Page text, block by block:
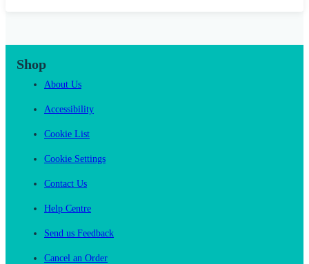
Shop
About Us
Accessibility
Cookie List
Cookie Settings
Contact Us
Help Centre
Send us Feedback
Cancel an Order